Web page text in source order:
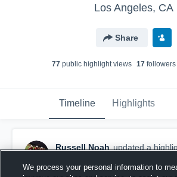
Los Angeles, CA
Share
77public highlight views 17followers
Timeline Highlights
Russell Noah updated a
We process your personal information to